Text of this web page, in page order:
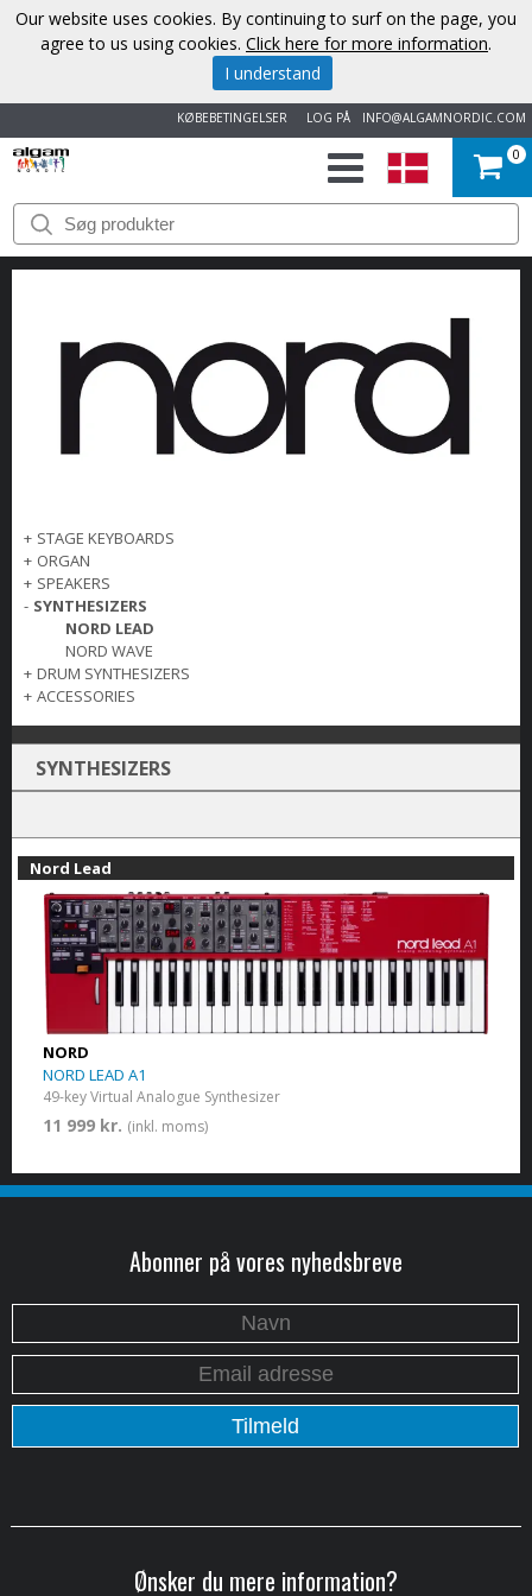
INFO@ALGAMNORDIC.COM
LOG PÅ
KØBEBETINGELSER
START
VAREMÆRKER
NYHEDER
0
+ STAGE KEYBOARDS
+ ORGAN
+ SPEAKERS
- SYNTHESIZERS
NORD LEAD
NORD WAVE
+ DRUM SYNTHESIZERS
+ ACCESSORIES
SYNTHESIZERS
Nord Lead
NORD
NORD LEAD A1
49-key Virtual Analogue Synthesizer
11 999 kr. (inkl. moms)
Abonner på vores nyhedsbreve
Ønsker du mere information?
Our website uses cookies. By continuing to surf on the page, you
agree to us using cookies. Click here for more information.
I understand